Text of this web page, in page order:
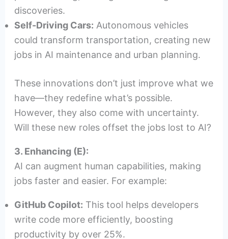
discoveries.
Self-Driving Cars: Autonomous vehicles
could transform transportation, creating new
jobs in AI maintenance and urban planning.
These innovations don’t just improve what we
have—they redefine what’s possible.
However, they also come with uncertainty.
Will these new roles offset the jobs lost to AI?
3. Enhancing (E):
AI can augment human capabilities, making
jobs faster and easier. For example:
GitHub Copilot: This tool helps developers
write code more efficiently, boosting
productivity by over 25%.